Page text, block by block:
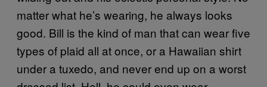
matter what he’s wearing, he always looks
good. Bill is the kind of man that can wear five
types of plaid all at once, or a Hawaiian shirt
under a tuxedo, and never end up on a worst